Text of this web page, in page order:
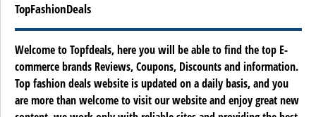
TopFashionDeals
Welcome to Topfdeals, here you will be able to find the top E-
commerce brands Reviews, Coupons, Discounts and information.
Top fashion deals website is updated on a daily basis, and you
are more than welcome to visit our website and enjoy great new